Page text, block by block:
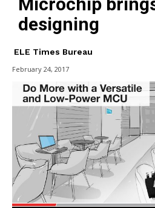
designing
ELE Times Bureau
February 24, 2017